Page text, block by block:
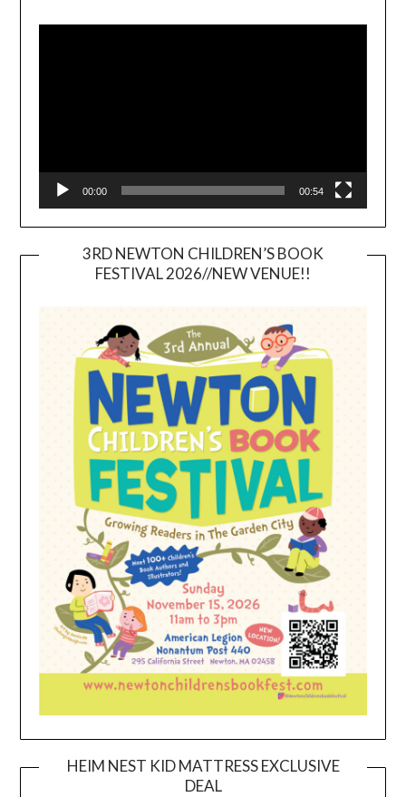
00:00 00:54
3RD NEWTON CHILDREN’S BOOK
FESTIVAL 2026//NEW VENUE!!
HEIM NEST KID MATTRESS EXCLUSIVE
DEAL